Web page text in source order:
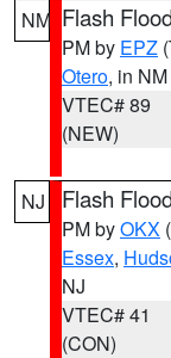
NM Flash
PM by EPZ
Otero, in NM
VTEC# 89
(NEW)
NJ Flash
PM byOKX
Essex,
NJ
VTEC# 41
(CON)